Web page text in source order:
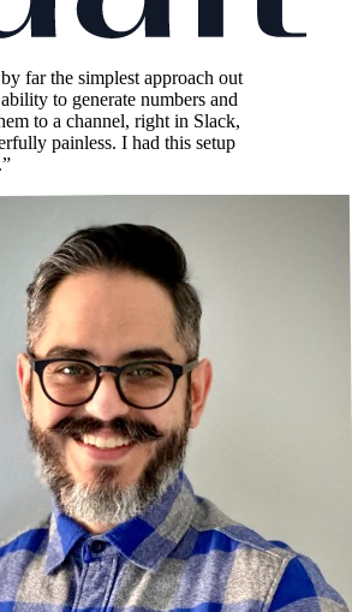
far the simplest approach out
to generate numbers and
to a channel, right in Slack,
painless. I had this setup